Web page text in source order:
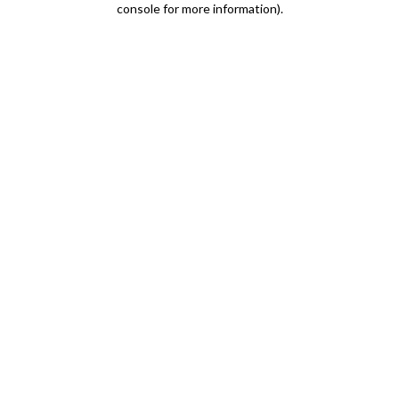
console for more information).